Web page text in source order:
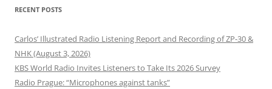
RECENT POSTS
Carlos’ Illustrated Radio Listening Report and Recording of ZP-30 &
NHK (August 3, 2026)
KBS World Radio Invites Listeners to Take Its 2026 Survey
Radio Prague: “Microphones against tanks”